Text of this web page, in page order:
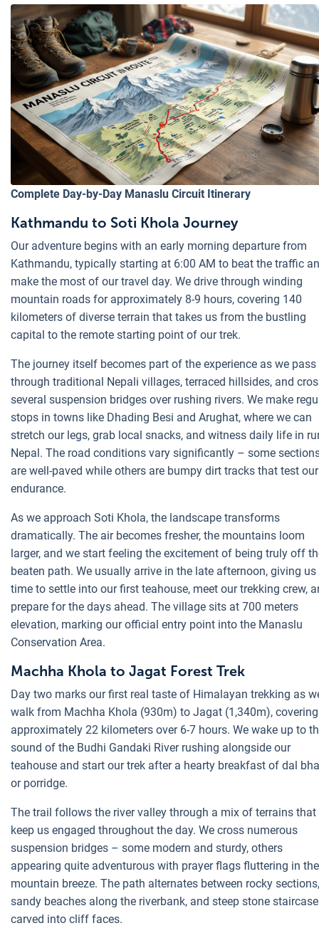
Complete Day-by-Day Manaslu Circuit Itinerary
Kathmandu to Soti Khola Journey
Our adventure begins with an early morning departure from
Kathmandu, typically starting at 6:00 AM to beat the traffic
make the most of our travel day. We drive through winding
mountain roads for approximately 8-9 hours, covering 140
kilometers of diverse terrain that takes us from the bustling
capital to the remote starting point of our trek.
The journey itself becomes part of the experience as we pass
through traditional Nepali villages, terraced hillsides, and
several suspension bridges over rushing rivers. We make
stops in towns like Dhading Besi and Arughat, where we can
stretch our legs, grab local snacks, and witness daily life in
Nepal. The road conditions vary significantly – some
are well-paved while others are bumpy dirt tracks that test our
endurance.
As we approach Soti Khola, the landscape transforms
dramatically. The air becomes fresher, the mountains loom
larger, and we start feeling the excitement of being truly off
beaten path. We usually arrive in the late afternoon, giving us
time to settle into our first teahouse, meet our trekking crew,
prepare for the days ahead. The village sits at 700 meters
elevation, marking our official entry point into the Manaslu
Conservation Area.
Machha Khola to Jagat Forest Trek
Day two marks our first real taste of Himalayan trekking as
walk from Machha Khola (930m) to Jagat (1,340m), covering
approximately 22 kilometers over 6-7 hours. We wake up to
sound of the Budhi Gandaki River rushing alongside our
teahouse and start our trek after a hearty breakfast of dal
or porridge.
The trail follows the river valley through a mix of terrains that
keep us engaged throughout the day. We cross numerous
suspension bridges – some modern and sturdy, others
appearing quite adventurous with prayer flags fluttering in the
mountain breeze. The path alternates between rocky sections,
sandy beaches along the riverbank, and steep stone
carved into cliff faces.